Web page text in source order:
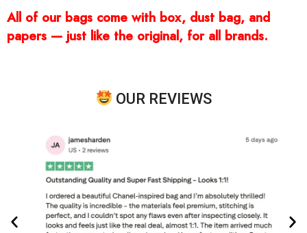
All of our bags come with box, dust bag, and
papers — just like the original, for all brands.
OUR REVIEWS